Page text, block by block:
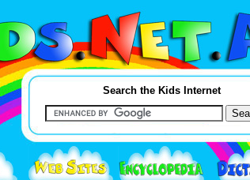
Search the Kids Internet